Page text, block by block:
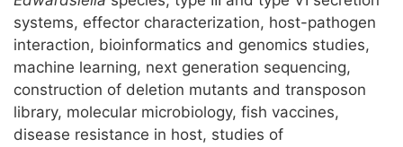
systems, effector characterization, host-pathogen
interaction, bioinformatics and genomics studies,
machine learning, next generation sequencing,
construction of deletion mutants and transposon
library, molecular microbiology, fish vaccines,
disease resistance in host, studies of